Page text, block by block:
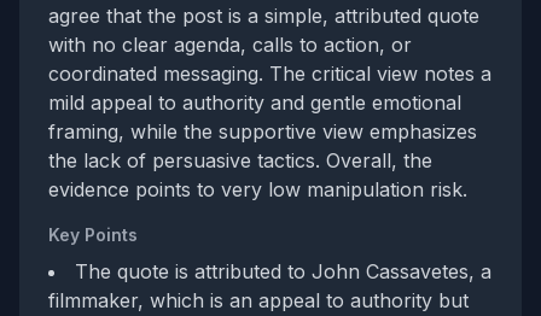
agree that the post is a simple, attributed quote
with no clear agenda, calls to action, or
coordinated messaging. The critical view notes a
mild appeal to authority and gentle emotional
framing, while the supportive view emphasizes
the lack of persuasive tactics. Overall, the
evidence points to very low manipulation risk.
Key Points
The quote is attributed to John Cassavetes, a
filmmaker, which is an appeal to authority but